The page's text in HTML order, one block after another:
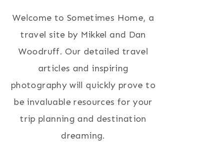
Welcome to Sometimes Home, a
travel site by Mikkel and Dan
Woodruff. Our detailed travel
articles and inspiring
photography will quickly prove to
be invaluable resources for your
trip planning and destination
dreaming.